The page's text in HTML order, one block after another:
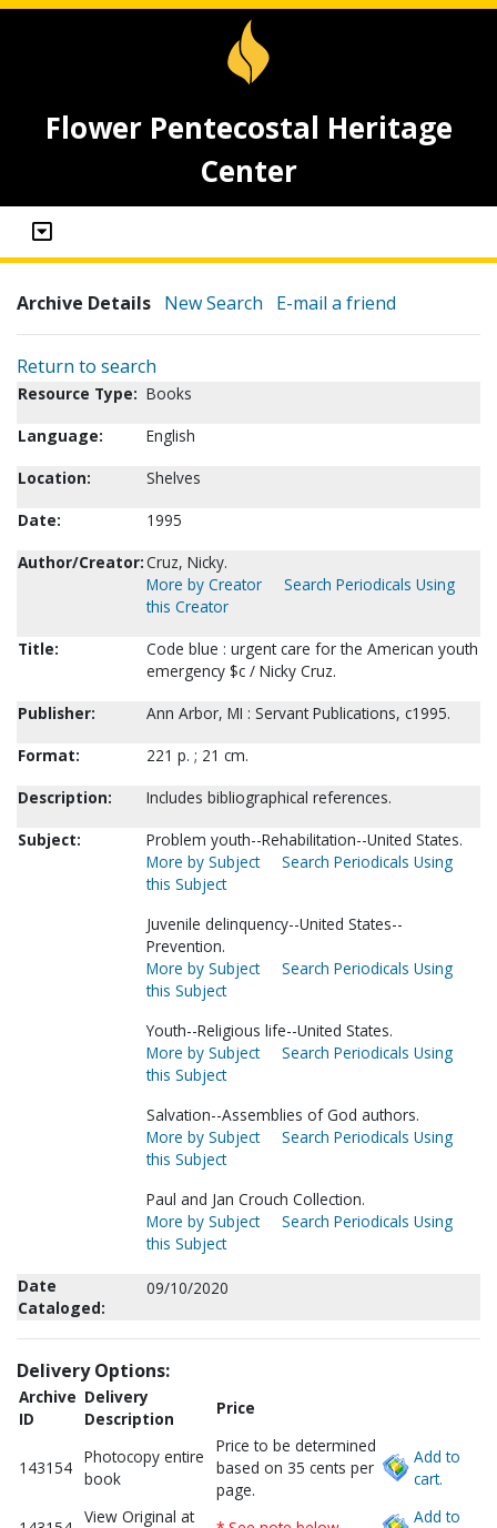
Flower Pentecostal Heritage
Center
Archive Details New Search E-mail a friend
Return to search
Resource Type: Books
Language:
English
Location:
Shelves
Date:
1995
Author/Creator:Cruz, Nicky.
More by Creator
Search Periodicals Using
this Creator
Title:
Code blue : urgent care for the American youth
emergency $c / Nicky Cruz.
Publisher:
Ann Arbor, MI : Servant Publications, c1995.
Format:
221 p. ; 21 cm.
Description:
Includes bibliographical references.
Subject:
Problem youth--Rehabilitation--United States.
More by Subject
Search Periodicals Using
this Subject
Juvenile delinquency--United States--
Prevention.
More by Subject
Search Periodicals Using
this Subject
Youth--Religious life--United States.
More by Subject
Search Periodicals Using
this Subject
Salvation--Assemblies of God authors.
More by Subject
Search Periodicals Using
this Subject
Paul and Jan Crouch Collection.
More by Subject
Search Periodicals Using
this Subject
Date
Cataloged:
09/10/2020
Delivery Options:
Archive
ID
Delivery
Description
Price
143154
Photocopy entire
book
Price to be determined
based on 35 cents per
page.
Add to
cart.
View Original at
Add to